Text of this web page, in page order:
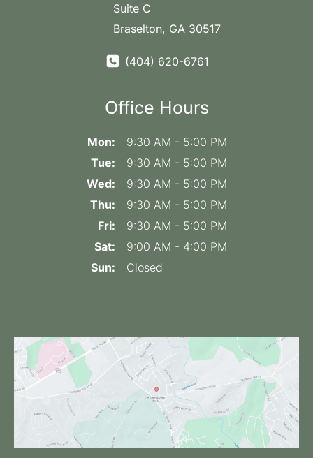
Suite C
Braselton, GA 30517
(404) 620-6761
Office Hours
Mon:
9:30 AM - 5:00 PM
Tue:
9:30 AM - 5:00 PM
Wed:
9:30 AM - 5:00 PM
Thu:
9:30 AM - 5:00 PM
Fri:
9:30 AM - 5:00 PM
Sat:
9:00 AM - 4:00 PM
Sun:
Closed